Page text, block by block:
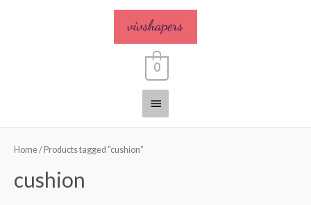
0
Home/ Products tagged “cushion”
cushion